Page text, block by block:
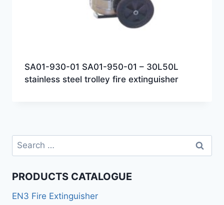
SA01-930-01 SA01-950-01 – 30L50L
stainless steel trolley fire extinguisher
PRODUCTS CATALOGUE
EN3 Fire Extinguisher